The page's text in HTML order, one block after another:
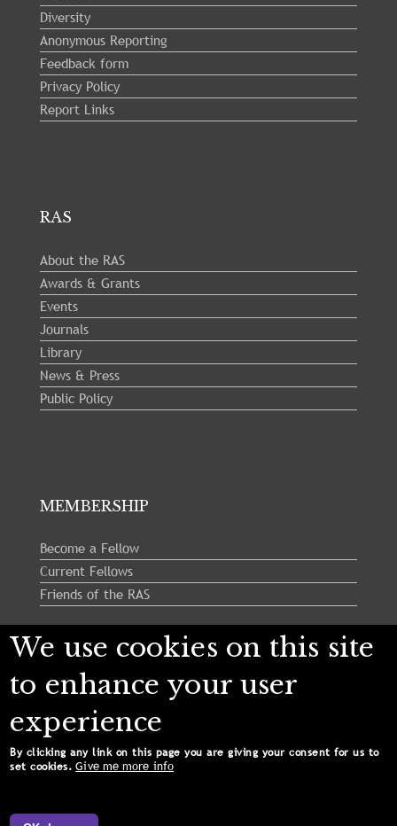
Diversity
Anonymous Reporting
Feedback form
Privacy Policy
Report Links
RAS
About the RAS
Awards & Grants
Events
Journals
Library
News & Press
Public Policy
MEMBERSHIP
Become a Fellow
Current Fellows
Friends of the RAS
Follow us:
We use cookies on this site
to enhance your user
experience
By clicking any link on this page you are giving your consent for us to
set cookies. Give me more info